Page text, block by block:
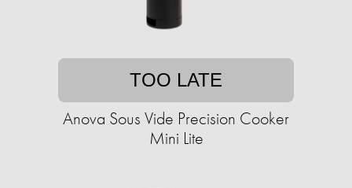
TOO LATE
Anova Sous Vide Precision Cooker
Mini Lite